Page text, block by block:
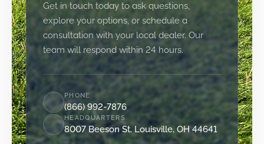
Get in touch today to ask questions,
explore your options, or schedule a
consultation with your local dealer. Our
team will respond within 24 hours.
PHONE
(866) 992-7876
HEADQUARTERS
8007 Beeson St. Louisville, OH 44641